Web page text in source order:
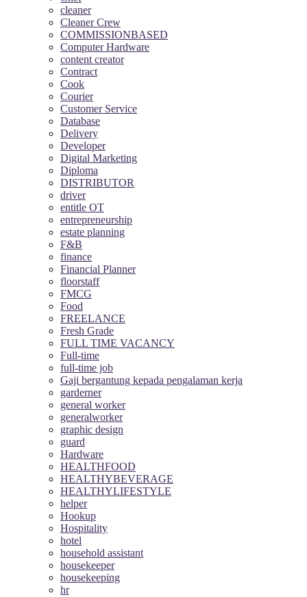
cleaner
Cleaner Crew
COMMISSIONBASED
Computer Hardware
content creator
Contract
Cook
Courier
Customer Service
Database
Delivery
Developer
Digital Marketing
Diploma
DISTRIBUTOR
driver
entitle OT
entrepreneurship
estate planning
F&B
finance
Financial Planner
floorstaff
FMCG
Food
FREELANCE
Fresh Grade
FULL TIME VACANCY
Full-time
full-time job
Gaji bergantung kepada pengalaman kerja
garderner
general worker
generalworker
graphic design
guard
Hardware
HEALTHFOOD
HEALTHYBEVERAGE
HEALTHYLIFESTYLE
helper
Hookup
Hospitality
hotel
household assistant
housekeeper
housekeeping
hr